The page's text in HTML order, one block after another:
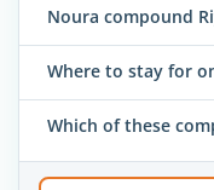
Noura compound
Where to stay for
Which of these